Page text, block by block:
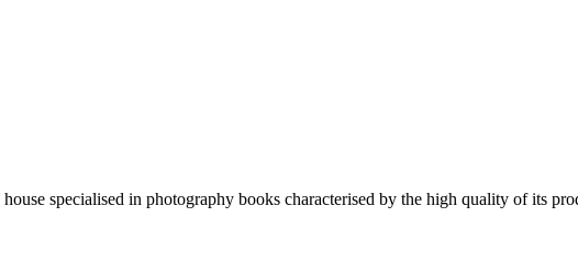
specialised in photography books characterised by the high quality of its